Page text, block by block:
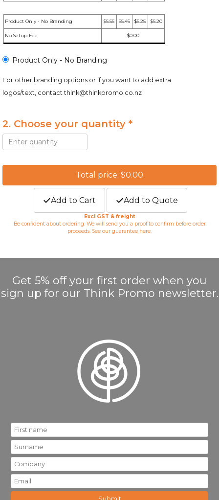
Product Only - No Branding $5.55 $5.45 $5.25 $5.20
No Setup Fee $0.00
Product Only - No Branding
For other branding options or if you want to add extra
logos/text, contactthink@thinkpromo.co.nz
2. Choose your quantity *
Total price: $0.00
Add to Cart Add to Quote
Excl GST & freight
Be confident about ordering. We will send you a proof to confirm before order
proceeds. See our guarantee here.
Get 5% off your first order when you
sign up for our Think Promo newsletter.